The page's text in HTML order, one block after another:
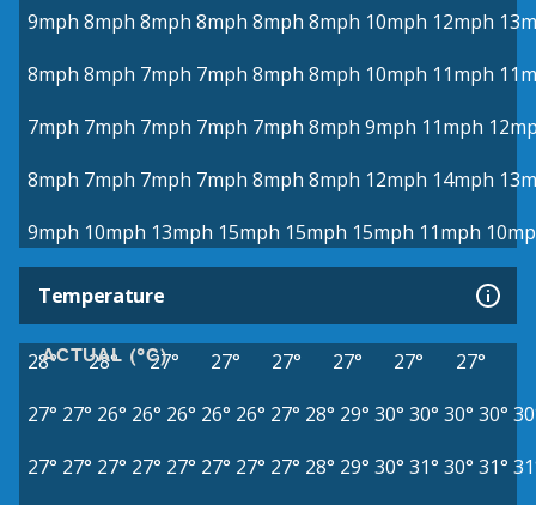
9mph 8mph 8mph 8mph 8mph 8mph 10mph 12mph
8mph 8mph 7mph 7mph 8mph 8mph 10mph 11mph
7mph 7mph 7mph 7mph 7mph 8mph 9mph 11mph
8mph 7mph 7mph 7mph 8mph 8mph 12mph 14mph
9mph 10mph 13mph 15mph 15mph 15mph 11mph
Temperature
ACTUAL (°C)
28° 28° 27° 27° 27° 27° 27°
27°
27° 27° 26° 26° 26° 26° 26° 27° 28° 29° 30° 30° 30° 30°
27° 27° 27° 27° 27° 27° 27° 27° 28° 29° 30° 31° 30° 31°